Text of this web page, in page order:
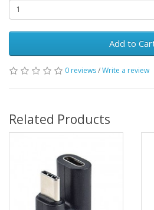
Add to
0 reviews/Write a review
Related Products